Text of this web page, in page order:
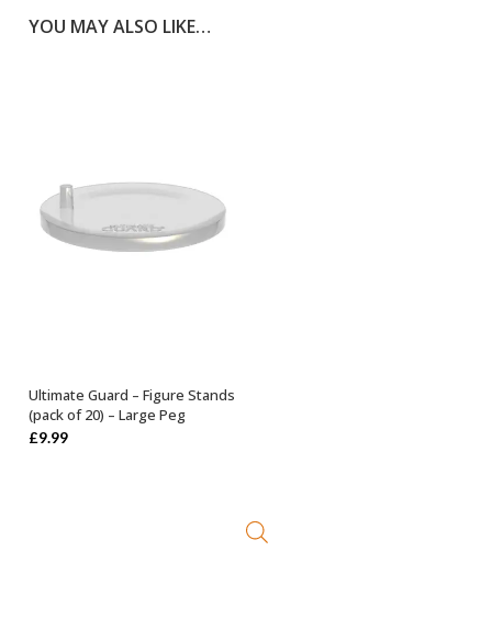
£23.99.£19.19.
YOU MAY ALSO LIKE…
ADD TO BASKET
Ultimate Guard – Figure Stands
(pack of 20) – Large Peg
£9.99